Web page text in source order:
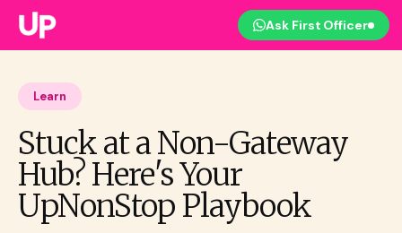
Ask First Officer
Learn
Stuck at a Non-Gateway
Hub? Here's Your
UpNonStop Playbook